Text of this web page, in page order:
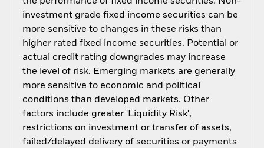
investment grade fixed income securities can be
more sensitive to changes in these risks than
higher rated fixed income securities. Potential or
actual credit rating downgrades may increase
the level of risk. Emerging markets are generally
more sensitive to economic and political
conditions than developed markets. Other
factors include greater 'Liquidity Risk',
restrictions on investment or transfer of assets,
failed/delayed delivery of securities or payments